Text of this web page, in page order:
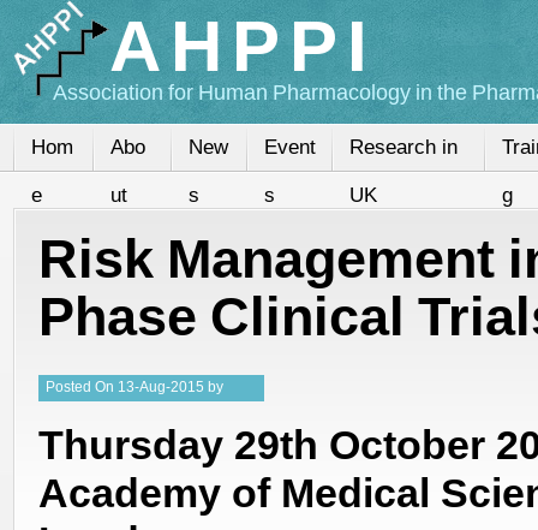
AHPPI
Association for Human Pharmacology in the
Hom
e
Abo
ut
New
s
Event
s
Research in
UK g
Risk Management
Phase Clinical
Posted On 13-Aug-2015 by
Thursday 29th October
Academy of Medical